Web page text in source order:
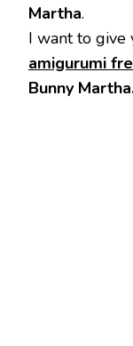
Martha.
I want to give
amigurumi
Bunny